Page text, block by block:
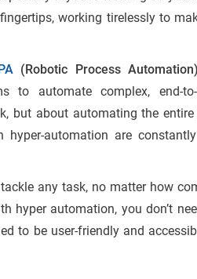
working tirelessly to
(Robotic Process Automation)
to automate complex, end-
but about automating the
automation are
any task, no matter how
hyper automation, you don’t
to be user-friendly and